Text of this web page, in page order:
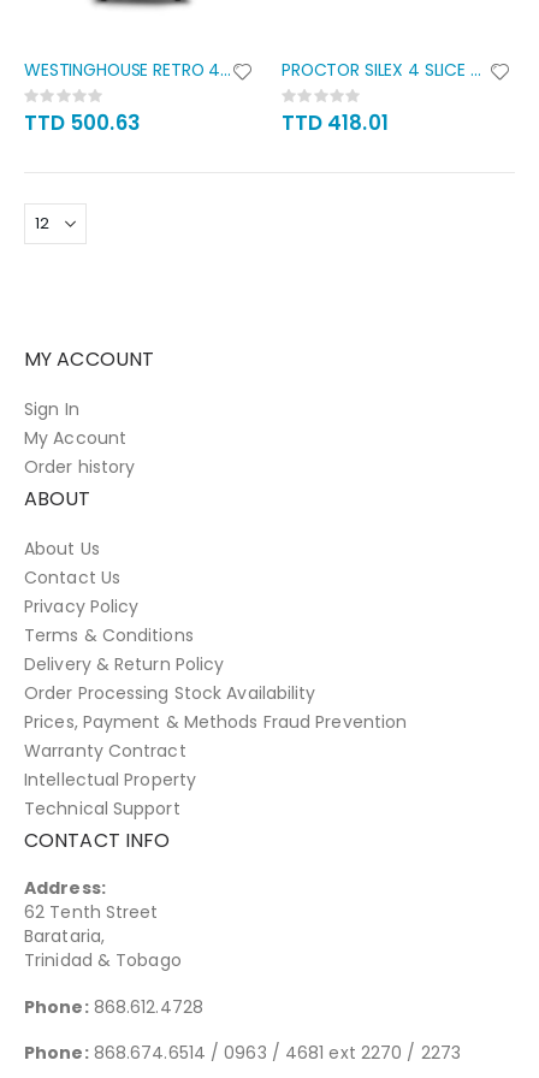
WESTINGHOUSE RETRO 4 SLICE
Rating:
0%
TTD 500.63
PROCTOR SILEX 4 SLICE WIDE
Rating:
0%
TTD 418.01
MY ACCOUNT
Sign In
My Account
Order history
ABOUT
About Us
Contact Us
Privacy Policy
Terms & Conditions
Delivery & Return Policy
Order Processing Stock Availability
Prices, Payment & Methods Fraud Prevention
Warranty Contract
Intellectual Property
Technical Support
CONTACT INFO
Address:
62 Tenth Street
Barataria,
Trinidad & Tobago
Phone: 868.612.4728
Phone: 868.674.6514 / 0963 / 4681 ext 2270 / 2273